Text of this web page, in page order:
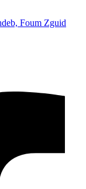
Foum Zguid